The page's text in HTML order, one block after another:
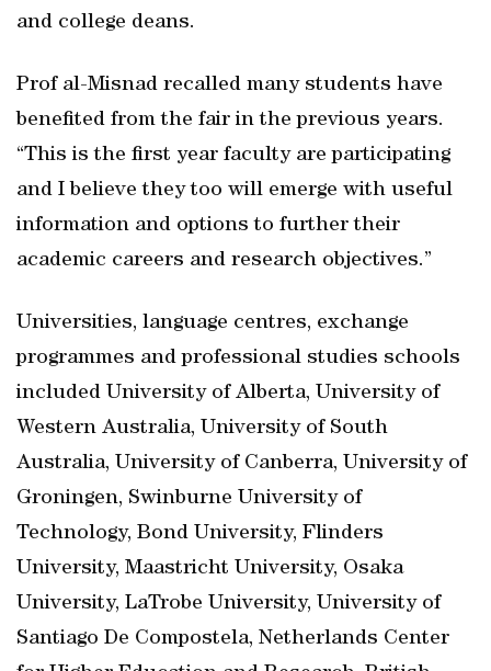
and college deans.
Prof al-Misnad recalled many students have
benefited from the fair in the previous years.
“This is the first year faculty are participating
and I believe they too will emerge with useful
information and options to further their
academic careers and research objectives.”
Universities, language centres, exchange
programmes and professional studies schools
included University of Alberta, University of
Western Australia, University of South
Australia, University of Canberra, University of
Groningen, Swinburne University of
Technology, Bond University, Flinders
University, Maastricht University, Osaka
University, LaTrobe University, University of
Santiago De Compostela, Netherlands Center